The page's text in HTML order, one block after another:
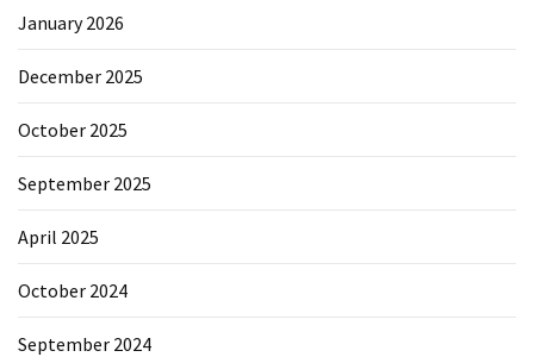
January 2026
December 2025
October 2025
September 2025
April 2025
October 2024
September 2024